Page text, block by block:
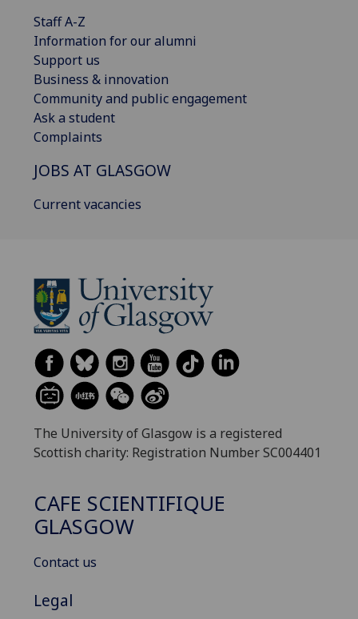
Staff A-Z
Information for our alumni
Support us
Business & innovation
Community and public engagement
Ask a student
Complaints
JOBS AT GLASGOW
Current vacancies
The University of Glasgow is a registered
Scottish charity: Registration Number SC004401
CAFE SCIENTIFIQUE
GLASGOW
Contact us
Legal